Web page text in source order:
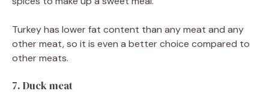
Turkey has lower fat content than any meat and any
other meat, so it is even a better choice compared to
other meats.
7. Duck meat